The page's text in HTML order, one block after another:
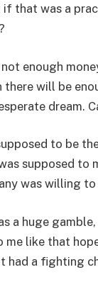
if that was a
enough
there will be
dream.
to be
supposed to
was willing
a huge
me like that
had a fighting